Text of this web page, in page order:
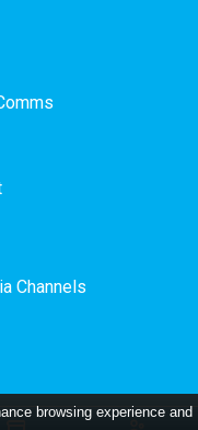
Channels
browsing experience and